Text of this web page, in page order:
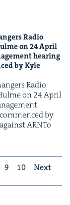
Radio
on24April
hear­ing
by Kyle
Radio
on 24 April
by
ARNTo
9 10 Next